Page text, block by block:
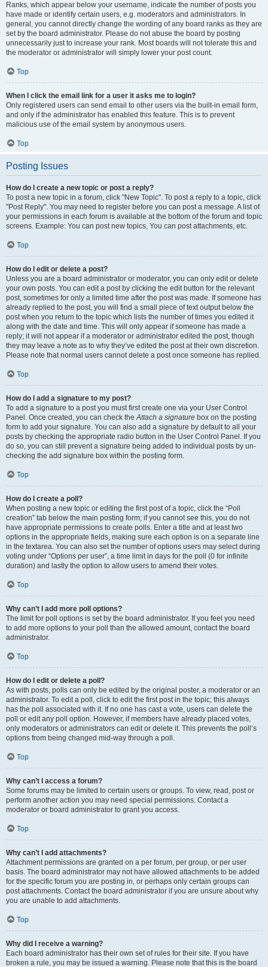
Ranks, which appear below your username, indicate the number of posts you
have made or identify certain users, e.g. moderators and administrators. In
general, you cannot directly change the wording of any board ranks as they are
set by the board administrator. Please do not abuse the board by posting
unnecessarily just to increase your rank. Most boards will not tolerate this and
the moderator or administrator will simply lower your post count.
Top
When I click the email link for a user it asks me to login?
Only registered users can send email to other users via the built-in email form,
and only if the administrator has enabled this feature. This is to prevent
malicious use of the email system by anonymous users.
Top
Posting Issues
How do I create a new topic or post a reply?
To post a new topic in a forum, click "New Topic". To post a reply to a topic, click
"Post Reply". You may need to register before you can post a message. A list of
your permissions in each forum is available at the bottom of the forum and topic
screens. Example: You can post new topics, You can post attachments, etc.
Top
How do I edit or delete a post?
Unless you are a board administrator or moderator, you can only edit or delete
your own posts. You can edit a post by clicking the edit button for the relevant
post, sometimes for only a limited time after the post was made. If someone has
already replied to the post, you will find a small piece of text output below the
post when you return to the topic which lists the number of times you edited it
along with the date and time. This will only appear if someone has made a
reply; it will not appear if a moderator or administrator edited the post, though
they may leave a note as to why they’ve edited the post at their own discretion.
Please note that normal users cannot delete a post once someone has replied.
Top
How do I add a signature to my post?
To add a signature to a post you must first create one via your User Control
Panel. Once created, you can check theAttach a signature box on the posting
form to add your signature. You can also add a signature by default to all your
posts by checking the appropriate radio button in the User Control Panel. If you
do so, you can still prevent a signature being added to individual posts by un-
checking the add signature box within the posting form.
Top
How do I create a poll?
When posting a new topic or editing the first post of a topic, click the “Poll
creation” tab below the main posting form; if you cannot see this, you do not
have appropriate permissions to create polls. Enter a title and at least two
options in the appropriate fields, making sure each option is on a separate line
in the textarea. You can also set the number of options users may select during
voting under “Options per user”, a time limit in days for the poll (0 for infinite
duration) and lastly the option to allow users to amend their votes.
Top
Why can’t I add more poll options?
The limit for poll options is set by the board administrator. If you feel you need
to add more options to your poll than the allowed amount, contact the board
administrator.
Top
How do I edit or delete a poll?
As with posts, polls can only be edited by the original poster, a moderator or an
administrator. To edit a poll, click to edit the first post in the topic; this always
has the poll associated with it. If no one has cast a vote, users can delete the
poll or edit any poll option. However, if members have already placed votes,
only moderators or administrators can edit or delete it. This prevents the poll’s
options from being changed mid-way through a poll.
Top
Why can’t I access a forum?
Some forums may be limited to certain users or groups. To view, read, post or
perform another action you may need special permissions. Contact a
moderator or board administrator to grant you access.
Top
Why can’t I add attachments?
Attachment permissions are granted on a per forum, per group, or per user
basis. The board administrator may not have allowed attachments to be added
for the specific forum you are posting in, or perhaps only certain groups can
post attachments. Contact the board administrator if you are unsure about why
you are unable to add attachments.
Top
Why did I receive a warning?
Each board administrator has their own set of rules for their site. If you have
broken a rule, you may be issued a warning. Please note that this is the board